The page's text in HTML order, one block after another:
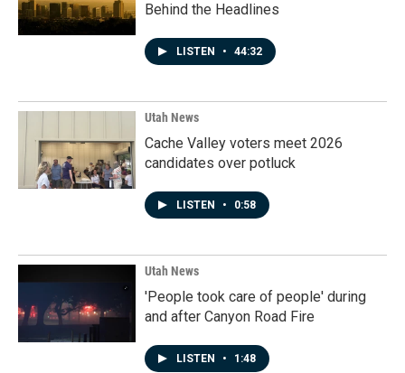
Behind the Headlines
LISTEN • 44:32
Utah News
Cache Valley voters meet 2026
candidates over potluck
LISTEN • 0:58
Utah News
'People took care of people' during
and after Canyon Road Fire
LISTEN • 1:48